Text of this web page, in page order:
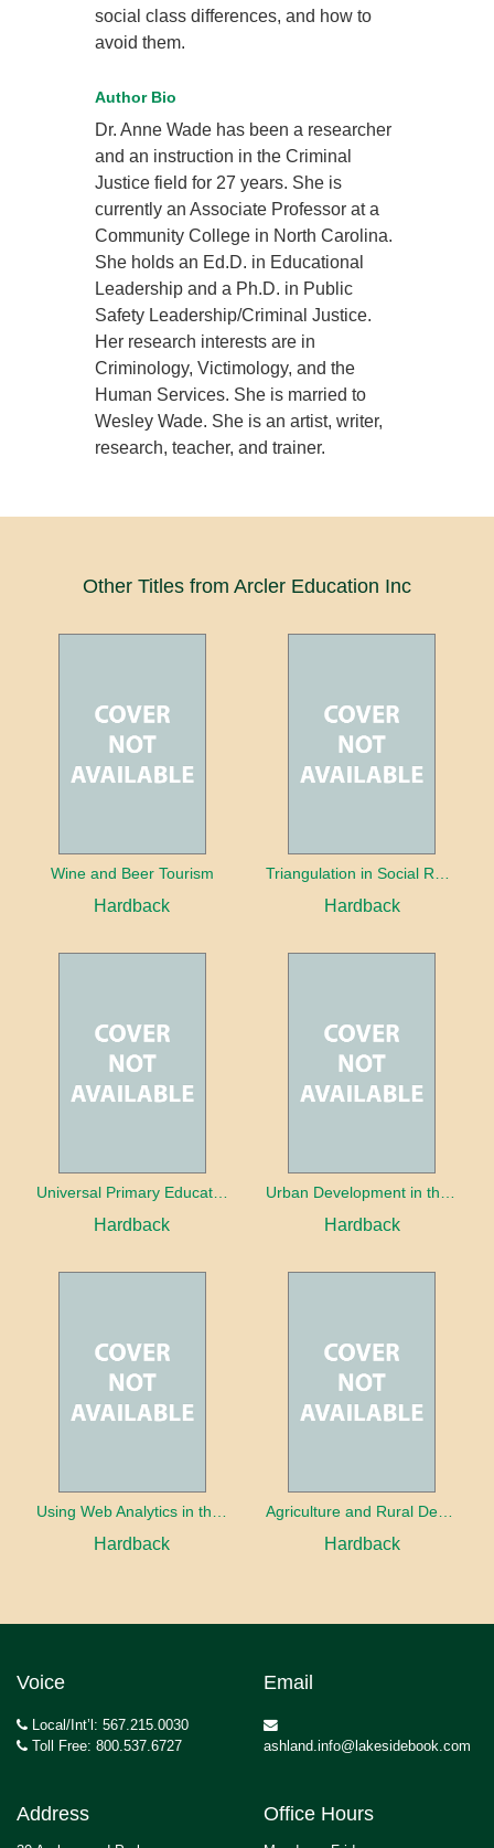
social class differences, and how to
avoid them.
Author Bio
Dr. Anne Wade has been a researcher
and an instruction in the Criminal
Justice field for 27 years. She is
currently an Associate Professor at a
Community College in North Carolina.
She holds an Ed.D. in Educational
Leadership and a Ph.D. in Public
Safety Leadership/Criminal Justice.
Her research interests are in
Criminology, Victimology, and the
Human Services. She is married to
Wesley Wade. She is an artist, writer,
research, teacher, and trainer.
Other Titles from Arcler Education Inc
Wine and Beer Tourism
Hardback Hardback
Universal Primary Education: Why free things can be good things
Hardback Hardback
Hardback Hardback
Voice
Local/Int’l: 567.215.0030
Toll Free: 800.537.6727
Email
ashland.info@lakesidebook.com
Address Office Hours